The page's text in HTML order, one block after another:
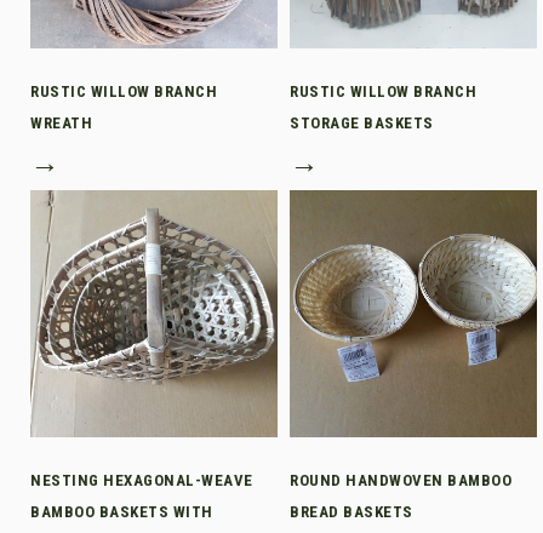
RUSTIC WILLOW BRANCH
WREATH
→
RUSTIC WILLOW BRANCH
STORAGE BASKETS
→
NESTING HEXAGONAL-WEAVE
BAMBOO BASKETS WITH
ROUND HANDWOVEN BAMBOO
BREAD BASKETS